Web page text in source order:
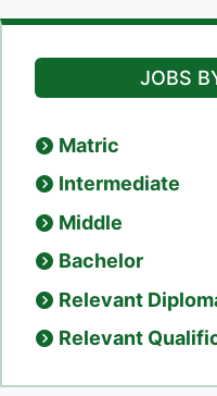
JOBS
Matric
Intermediate
Middle
Bachelor
Relevant
Relevant